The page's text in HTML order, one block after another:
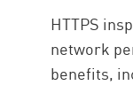
HTTPS
network
benefits,